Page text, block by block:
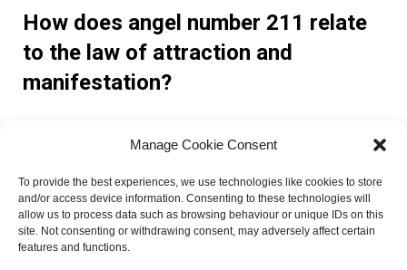
Manage Cookie Consent
To provide the best experiences, we use technologies like cookies to store
and/or access device information. Consenting to these technologies will
allow us to process data such as browsing behaviour or unique IDs on this
site. Not consenting or withdrawing consent, may adversely affect certain
features and functions.
How does angel number 211 relate
to the law of attraction and
manifestation?
Angel number 211 holds significance in the law of attraction
and manifestation. It reminds individuals to focus on
positive thoughts and intentions, as they have the power to
attract abundance and desired outcomes into their lives.
Are there any real-life examples